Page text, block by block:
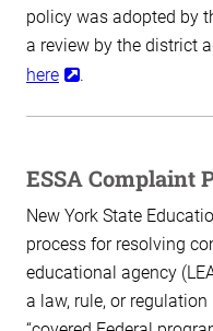
policy was adopted by
a review by the district
here
.
ESSA Complaint
New York State
process for resolving
educational agency
a law, rule, or